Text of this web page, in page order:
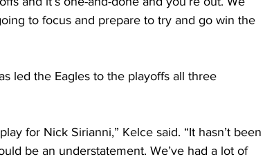
to focus and prepare to try and go win the
led the Eagles to the playoffs all three
for Nick Sirianni,” Kelce said. “It hasn’t been
be an understatement. We’ve had a lot of